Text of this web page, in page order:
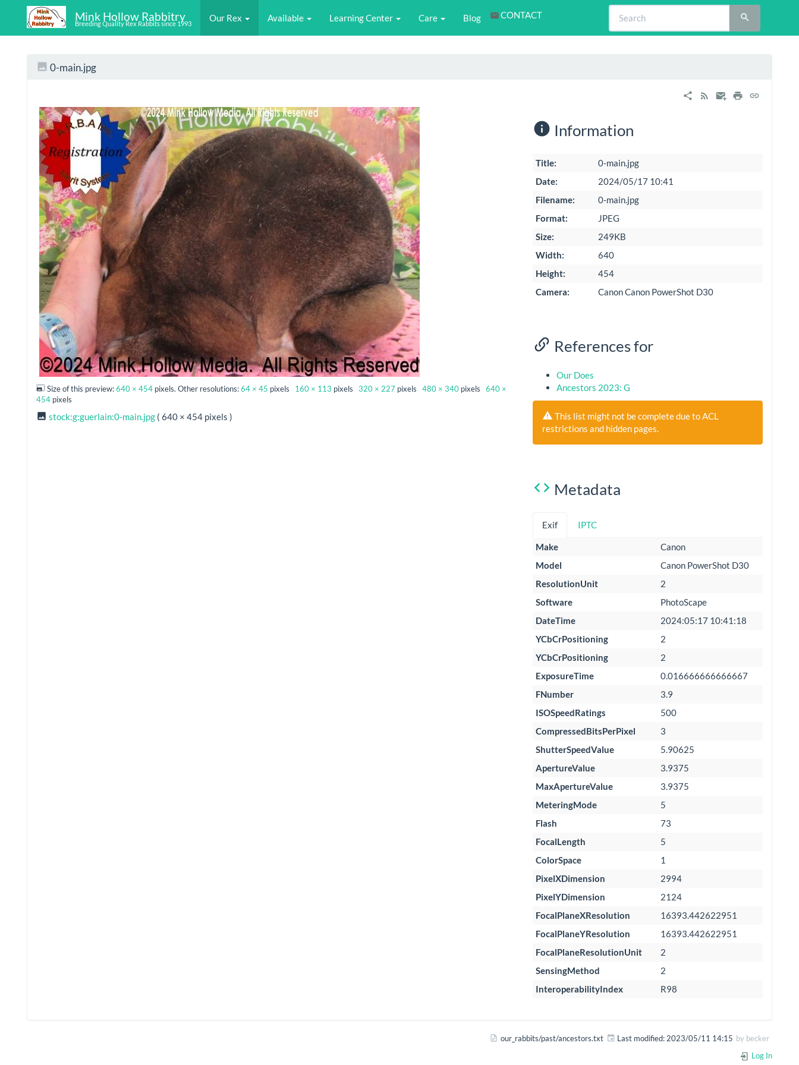
Mink Hollow Rabbitry
Breeding Quality Rex Rabbits since 1993
Our Rex Available Learning Center Care Blog CONTACT
0-main.jpg
Size of this preview:640 × 454 pixels. Other resolutions:64 × 45 pixels 160 × 113 pixels320 × 227 pixels480 × 340 pixels640 ×
454 pixels
stock:g:guerlain:0-main.jpg ( 640 × 454 pixels )
Information
Title:
0-main.jpg
Date:
2024/05/17 10:41
Filename:
0-main.jpg
Format:
JPEG
Size:
249KB
Width:
640
Height:
454
Camera:
Canon Canon PowerShot D30
References for
Our Does
Ancestors 2023: G
This list might not be complete due to ACL
restrictions and hidden pages.
Metadata
Exif IPTC
Make
Canon
Model
Canon PowerShot D30
ResolutionUnit
2
Software
PhotoScape
DateTime
2024:05:17 10:41:18
YCbCrPositioning
2
YCbCrPositioning
2
ExposureTime
0.016666666666667
FNumber
3.9
ISOSpeedRatings
500
CompressedBitsPerPixel
3
ShutterSpeedValue
5.90625
ApertureValue
3.9375
MaxApertureValue
3.9375
MeteringMode
5
Flash
73
FocalLength
5
ColorSpace
1
PixelXDimension
2994
PixelYDimension
2124
FocalPlaneXResolution
16393.442622951
FocalPlaneYResolution
16393.442622951
FocalPlaneResolutionUnit
2
SensingMethod
2
InteroperabilityIndex
R98
our_rabbits/past/ancestors.txt Last modified:2023/05/11 14:15 by becker
Log In